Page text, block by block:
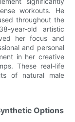
workouts. He
throughout the
year-old artistic
her focus and
and personal
in her creative
These real-life
of natural male
Options